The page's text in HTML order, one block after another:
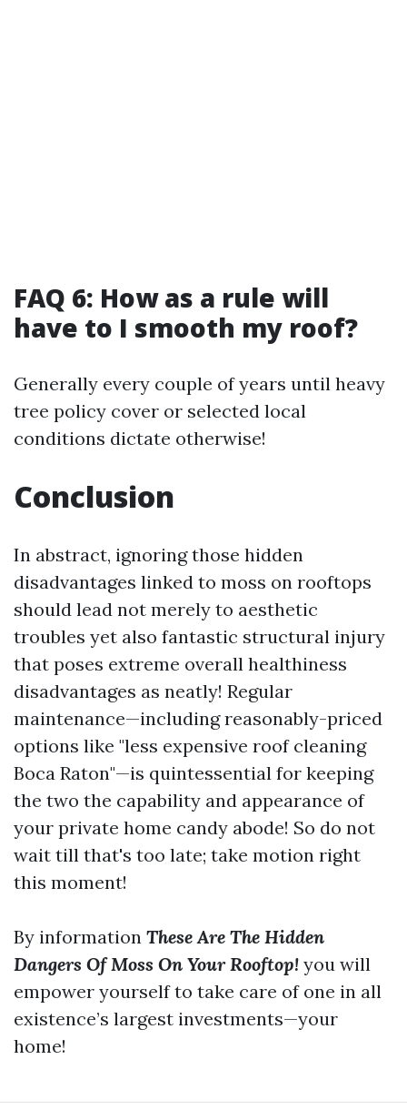
FAQ 6: How as a rule will
have to I smooth my roof?
Generally every couple of years until heavy
tree policy cover or selected local
conditions dictate otherwise!
Conclusion
In abstract, ignoring those hidden
disadvantages linked to moss on rooftops
should lead not merely to aesthetic
troubles yet also fantastic structural injury
that poses extreme overall healthiness
disadvantages as neatly! Regular
maintenance—including reasonably-priced
options like "less expensive roof cleaning
Boca Raton"—is quintessential for keeping
the two the capability and appearance of
your private home candy abode! So do not
wait till that's too late; take motion right
this moment!
By information These Are The Hidden
Dangers Of Moss On Your Rooftop! you will
empower yourself to take care of one in all
existence’s largest investments—your
home!